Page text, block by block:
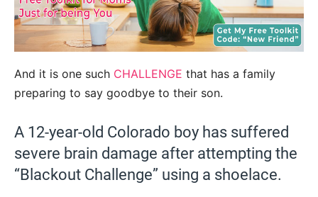
And it is one such CHALLENGE that has a family
preparing to say goodbye to their son.
A 12-year-old Colorado boy has suffered
severe brain damage after attempting the
“Blackout Challenge” using a shoelace.